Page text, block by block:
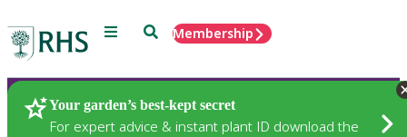
Menu SearchMembership
Your garden’s best-kept secret
For expert advice & instant plant ID download the
Plants